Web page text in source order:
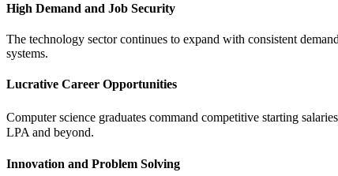
High Demand and Job Security
The technology sector continues to expand with consistent
systems.
Lucrative Career Opportunities
Computer science graduates command competitive starting
LPA and beyond.
Innovation and Problem Solving